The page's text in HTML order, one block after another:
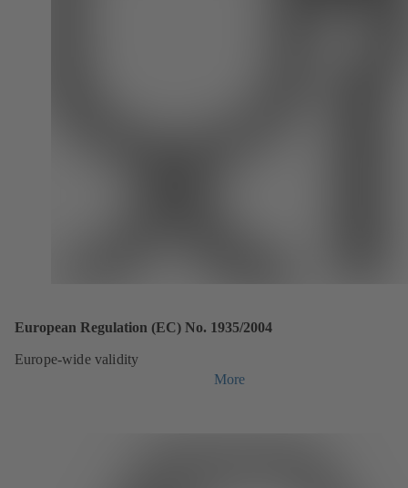
European Regulation (EC) No. 1935/2004
Europe-wide validity
More